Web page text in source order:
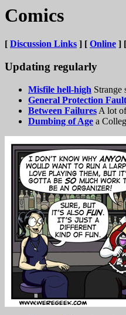
Comics
[ Discussion Links ] [ Online ]
Updating regularly
Misfile hell-high
General Protection Fault
Between Failures A lot
Dumbing of Age a